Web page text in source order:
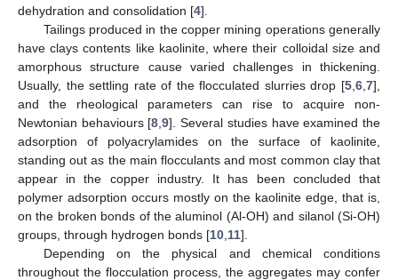
dehydration and consolidation [4].
Tailings produced in the copper mining operations generally
have clays contents like kaolinite, where their colloidal size and
amorphous structure cause varied challenges in thickening.
Usually, the settling rate of the flocculated slurries drop [5 6 7],
and the rheological parameters can rise to acquire non-
Newtonian behaviours [8 ,9]. Several studies have examined the
adsorption of polyacrylamides on the surface of kaolinite,
standing out as the main flocculants and most common clay that
appear in the copper industry. It has been concluded that
polymer adsorption occurs mostly on the kaolinite edge, that is,
on the broken bonds of the aluminol (Al-OH) and silanol (Si-OH)
groups, through hydrogen bonds [10 11].
Depending on the physical and chemical conditions
throughout the flocculation process, the aggregates may confer